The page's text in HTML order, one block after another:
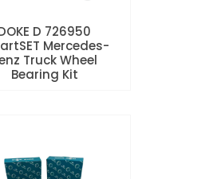
D 726950
Mercedes-
Truck Wheel
Bearing Kit